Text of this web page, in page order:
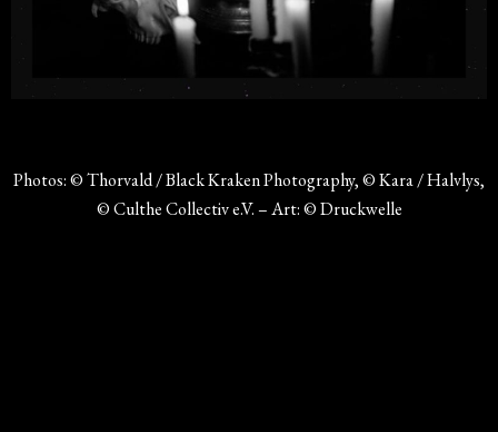
Photos: © Thorvald / Black Kraken Photography, © Kara / Halvlys,
© Culthe Collectiv e.V. – Art: © Druckwelle